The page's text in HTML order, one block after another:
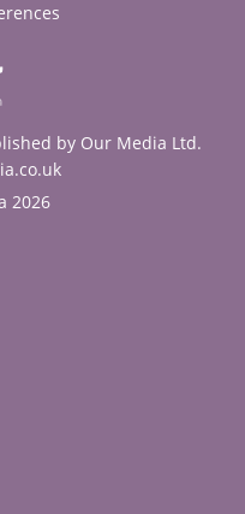
by Our Media Ltd.
2026